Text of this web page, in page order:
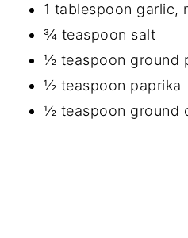
1 tablespoon garlic,
¾ teaspoon salt
½ teaspoon ground
½ teaspoon paprika
½ teaspoon ground